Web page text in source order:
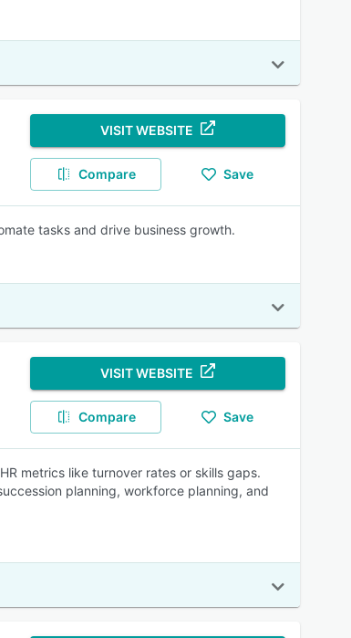
VISIT WEBSITE
Compare Save
tasks and drive business growth.
VISIT WEBSITE
Compare Save
metrics like turnover rates or skills gaps.
planning, workforce planning, and